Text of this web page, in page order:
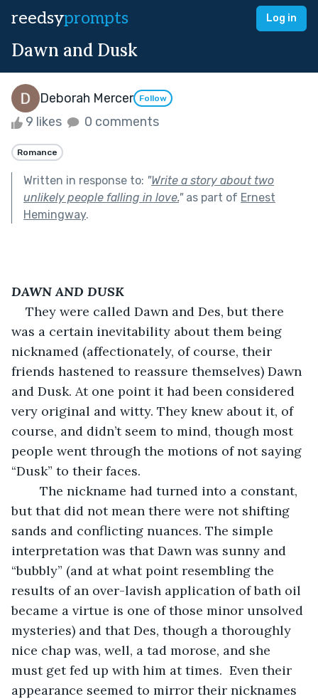
reedsyprompts Log in
Dawn and Dusk
Deborah Mercer Follow
9 likes 0 comments
Romance
Written in response to: "Write a story about two
unlikely people falling in love."as part of Ernest
Hemingway.
DAWN AND DUSK
They were called Dawn and Des, but there
was a certain inevitability about them being
nicknamed (affectionately, of course, their
friends hastened to reassure themselves) Dawn
and Dusk. At one point it had been considered
very original and witty. They knew about it, of
course, and didn’t seem to mind, though most
people went through the motions of not saying
“Dusk” to their faces.
The nickname had turned into a constant,
but that did not mean there were not shifting
sands and conflicting nuances. The simple
interpretation was that Dawn was sunny and
“bubbly” (and at what point resembling the
results of an over-lavish application of bath oil
became a virtue is one of those minor unsolved
mysteries) and that Des, though a thoroughly
nice chap was, well, a tad morose, and she
must get fed up with him at times.  Even their
appearance seemed to mirror their nicknames